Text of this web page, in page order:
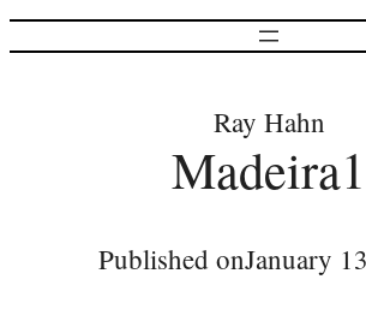
Ray Hahn
Madeira1
Published onJanuary